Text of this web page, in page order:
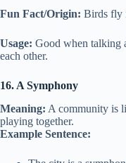
Fun Fact/Origin: Birds fly
Usage: Good when talking
each other.
16. A Symphony
Meaning: A community is
playing together.
Example Sentence: